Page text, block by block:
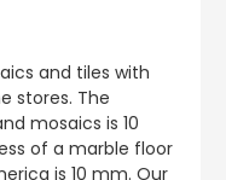
and tiles with
stores. The
mosaics is 10
of a marble floor
is 10 mm. Our